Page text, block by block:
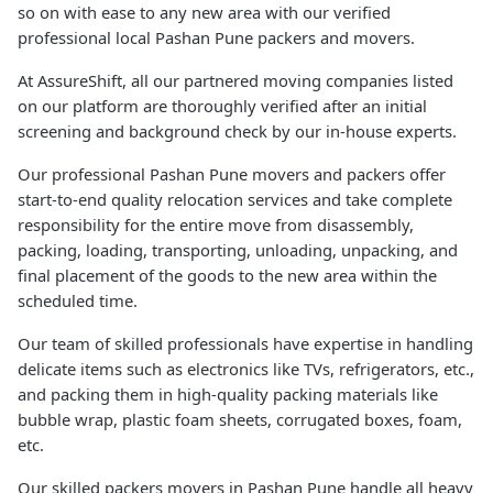
so on with ease to any new area with our verified
professional local Pashan Pune packers and movers.
At AssureShift, all our partnered moving companies listed
on our platform are thoroughly verified after an initial
screening and background check by our in-house experts.
Our professional Pashan Pune movers and packers offer
start-to-end quality relocation services and take complete
responsibility for the entire move from disassembly,
packing, loading, transporting, unloading, unpacking, and
final placement of the goods to the new area within the
scheduled time.
Our team of skilled professionals have expertise in handling
delicate items such as electronics like TVs, refrigerators, etc.,
and packing them in high-quality packing materials like
bubble wrap, plastic foam sheets, corrugated boxes, foam,
etc.
Our skilled packers movers in Pashan Pune handle all heavy